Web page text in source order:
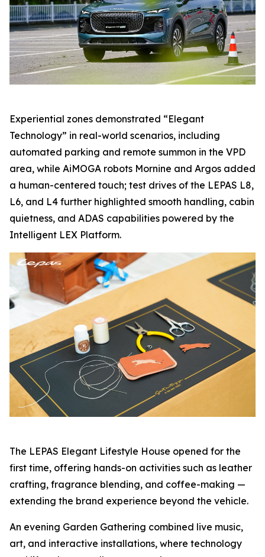
Experiential zones demonstrated “Elegant
Technology” in real-world scenarios, including
automated parking and remote summon in the VPD
area, while AiMOGA robots Mornine and Argos added
a human-centered touch; test drives of the LEPAS L8,
L6, and L4 further highlighted smooth handling, cabin
quietness, and ADAS capabilities powered by the
Intelligent LEX Platform.
The LEPAS Elegant Lifestyle House opened for the
first time, offering hands-on activities such as leather
crafting, fragrance blending, and coffee-making —
extending the brand experience beyond the vehicle.
An evening Garden Gathering combined live music,
art, and interactive installations, where technology